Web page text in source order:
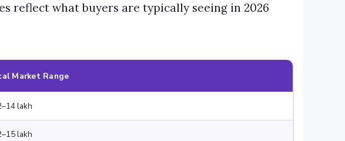
reflect what buyers are typically seeing in 2026
Market Range
lakh
lakh